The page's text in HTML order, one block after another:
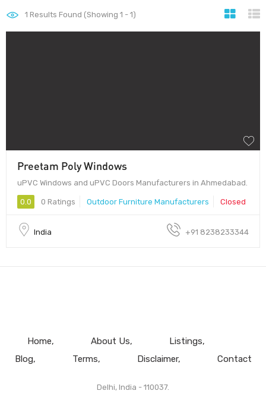
1 Results Found (Showing 1 - 1)
Preetam Poly Windows
uPVC Windows and uPVC Doors Manufacturers in Ahmedabad.
0.0 0 Ratings Outdoor Furniture Manufacturers Closed
India +91 8238233344
Home About Us
Listings
Blog
Terms Disclaimer Contact
Delhi, India - 110037.